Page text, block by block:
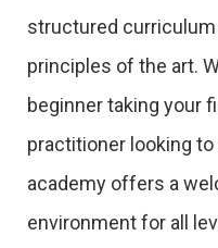
structured
principles of the art.
beginner taking your
practitioner looking
academy offers a
environment for all